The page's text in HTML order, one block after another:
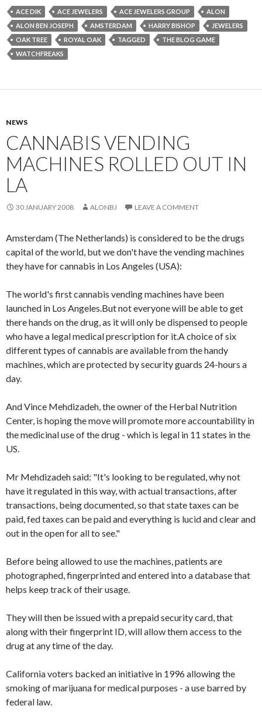
ACE DIK ACE JEWELERS ACE JEWELERS GROUP
ALON
ALON BEN JOSEPH
AMSTERDAM HARRY BISHOP
JEWELERS
OAK TREE
ROYAL OAK TAGGED
THE BLOG GAME
WATCHFREAKS
NEWS
CANNABIS VENDING
MACHINES ROLLED OUT IN
LA
30 JANUARY 2008 ALONBJ LEAVE A COMMENT
Amsterdam (The Netherlands) is considered to be the drugs
capital of the world, but we don't have the vending machines
they have for cannabis in Los Angeles (USA):
The world's first cannabis vending machines have been
launched in Los Angeles.But not everyone will be able to get
there hands on the drug, as it will only be dispensed to people
who have a legal medical prescription for it.A choice of six
different types of cannabis are available from the handy
machines, which are protected by security guards 24-hours a
day.
And Vince Mehdizadeh, the owner of the Herbal Nutrition
Center, is hoping the move will promote more accountability in
the medicinal use of the drug - which is legal in 11 states in the
US.
Mr Mehdizadeh said: "It's looking to be regulated, why not
have it regulated in this way, with actual transactions, after
transactions, being documented, so that state taxes can be
paid, fed taxes can be paid and everything is lucid and clear and
out in the open for all to see."
Before being allowed to use the machines, patients are
photographed, fingerprinted and entered into a database that
helps keep track of their usage.
They will then be issued with a prepaid security card, that
along with their fingerprint ID, will allow them access to the
drug at any time of the day.
California voters backed an initiative in 1996 allowing the
smoking of marijuana for medical purposes - a use barred by
federal law.